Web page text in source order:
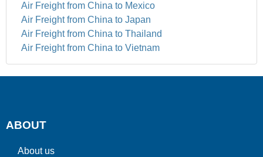
Air Freight from China to Mexico
Air Freight from China to Japan
Air Freight from China to Thailand
Air Freight from China to Vietnam
ABOUT
About us